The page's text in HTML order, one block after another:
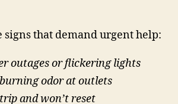
signs that demand urgent help:
outages or flickering lights
odor at outlets
and won’t reset